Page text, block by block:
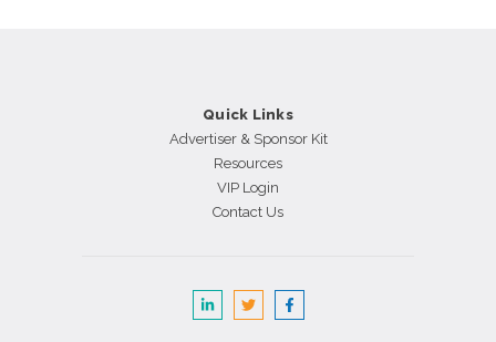
Quick Links
Advertiser & Sponsor Kit
Resources
VIP Login
Contact Us